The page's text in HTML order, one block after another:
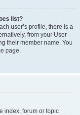
list?
user’s profile, there is a
from your User
their member name. You
page.
index, forum or topic